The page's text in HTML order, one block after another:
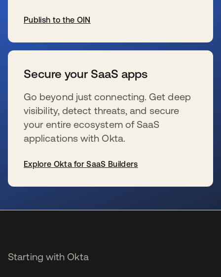
Publish to the OIN
Secure your SaaS apps
Go beyond just connecting. Get deep
visibility, detect threats, and secure
your entire ecosystem of SaaS
applications with Okta.
Explore Okta for SaaS Builders
Starting with Okta